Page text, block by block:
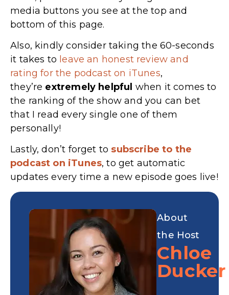
media buttons you see at the top and
bottom of this page.
Also, kindly consider taking the 60-seconds
it takes to leave an honest review and
rating for the podcast on iTunes,
they’re extremely helpful when it comes to
the ranking of the show and you can bet
that I read every single one of them
personally!
Lastly, don’t forget to subscribe to the
podcast on iTunes, to get automatic
updates every time a new episode goes live!
About
the Host
Chloe
Ducker